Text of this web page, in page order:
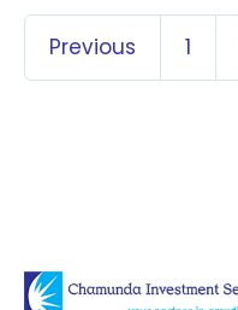
Previous 1